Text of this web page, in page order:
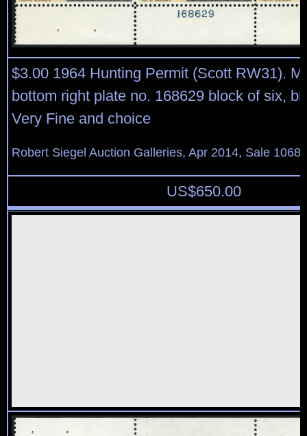
$3.00 1964 Hunting Permit (Scott RW31).
bottom right plate no. 168629 block of six,
Very Fine and choice
Robert Siegel Auction Galleries, Apr 2014, Sale
US$650.00